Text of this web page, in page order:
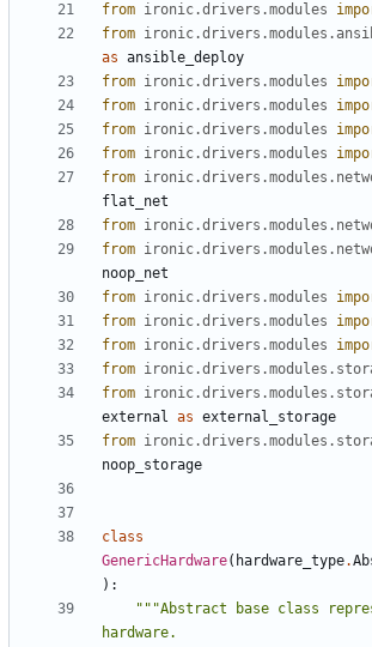
from ironic.drivers.modules
from
as ansible_deploy
from ironic.drivers.modules
from ironic.drivers.modules
from ironic.drivers.modules
from ironic.drivers.modules
from
flat_net
from
from
noop_net
from ironic.drivers.modules
from ironic.drivers.modules
from ironic.drivers.modules
from
from
external as external_storage
from
noop_storage
class
GenericHardware( hardware_type.
):
"""Abstract base class